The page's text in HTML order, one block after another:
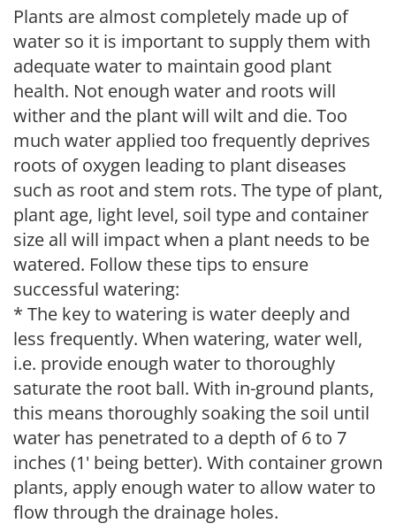
Plants are almost completely made up of
water so it is important to supply them with
adequate water to maintain good plant
health. Not enough water and roots will
wither and the plant will wilt and die. Too
much water applied too frequently deprives
roots of oxygen leading to plant diseases
such as root and stem rots. The type of plant,
plant age, light level, soil type and container
size all will impact when a plant needs to be
watered. Follow these tips to ensure
successful watering:
* The key to watering is water deeply and
less frequently. When watering, water well,
i.e. provide enough water to thoroughly
saturate the root ball. With in-ground plants,
this means thoroughly soaking the soil until
water has penetrated to a depth of 6 to 7
inches (1' being better). With container grown
plants, apply enough water to allow water to
flow through the drainage holes.